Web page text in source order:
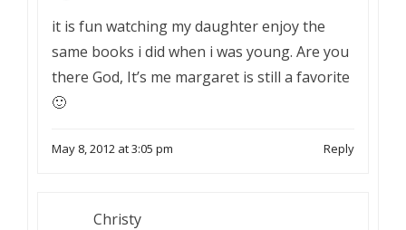
it is fun watching my daughter enjoy the
same books i did when i was young. Are you
there God, It’s me margaret is still a favorite
🙂
May 8, 2012 at 3:05 pm Reply
Christy